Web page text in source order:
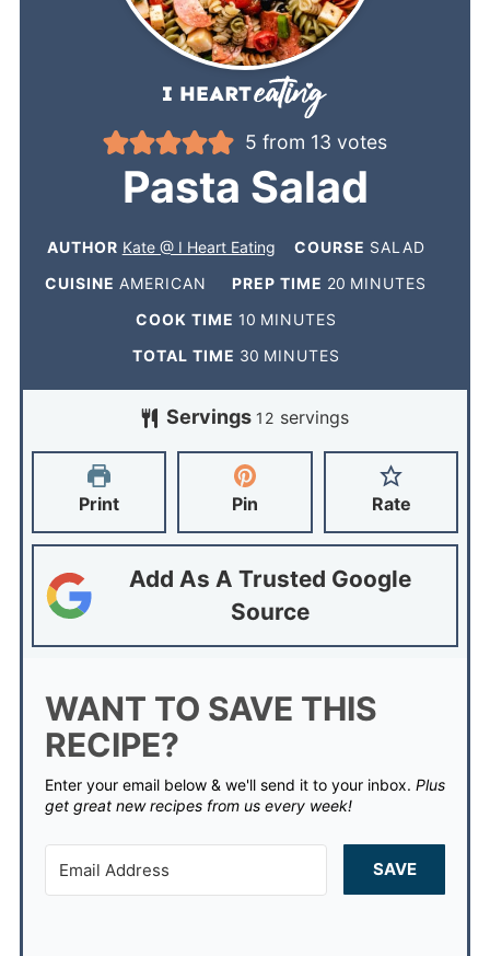
5 from 13 votes
Pasta Salad
AUTHOR Kate @ I Heart Eating COURSE SALAD
CUISINE AMERICAN PREP TIME 20 MINUTES
COOK TIME 10 MINUTES
TOTAL TIME 30 MINUTES
Servings 12 servings
Print Pin Rate
Add As A Trusted Google
Source
WANT TO SAVE THIS
RECIPE?
Enter your email below & we'll send it to your inbox. Plus
get great new recipes from us every week!
SAVE